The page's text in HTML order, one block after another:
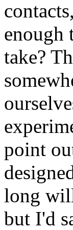
enough
take?
point
long
but I'd